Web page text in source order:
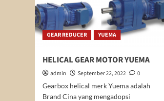
GEAR REDUCER YUEMA
HELICAL GEAR MOTOR YUEMA
admin September 22, 2022
0
Gearbox helical merk Yuema adalah
Brand Cina yang mengadopsi